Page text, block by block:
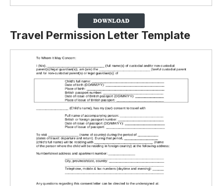
Travel Permission Letter Template